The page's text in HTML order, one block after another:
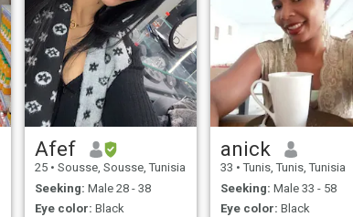
Afef
25 • Sousse, Sousse, Tunisia
Seeking: Male 28 - 38
Eye color: Black
anick
33 • Tunis, Tunis, Tunisia
Seeking: Male 33 - 58
Eye color: Black